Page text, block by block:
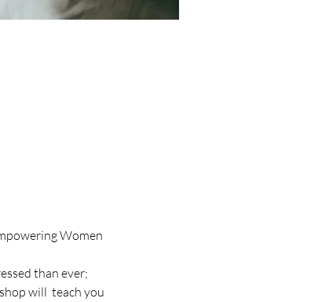
Women
than ever;
will  teach you